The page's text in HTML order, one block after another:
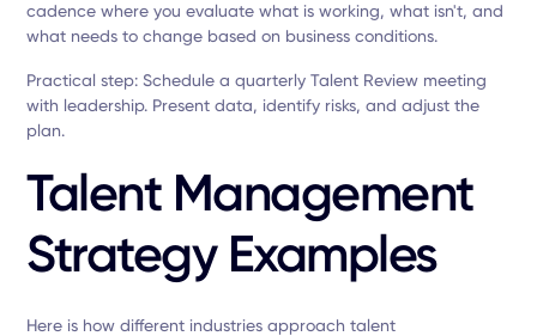
cadence where you evaluate what is working, what isn't, and
what needs to change based on business conditions.
Practical step: Schedule a quarterly Talent Review meeting
with leadership. Present data, identify risks, and adjust the
plan.
Talent Management
Strategy Examples
Here is how different industries approach talent